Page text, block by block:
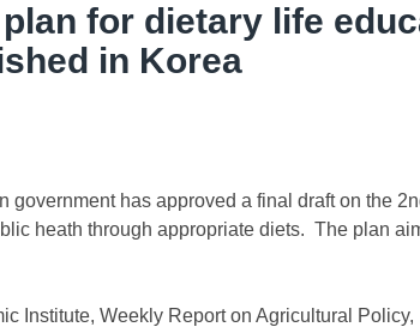
for dietary life
in Korea
government has approved a final draft on the
heath through appropriate diets. The plan
Institute, Weekly Report on Agricultural